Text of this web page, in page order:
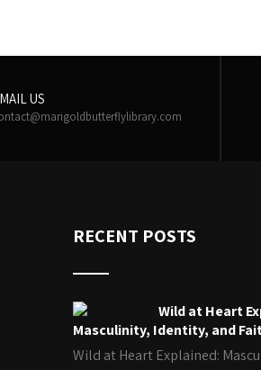
US
RECENT POSTS
Wild at Heart
Masculinity, Identity, and
Wild at Heart Explained: